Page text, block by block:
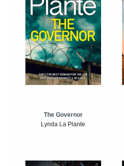
The Governor
Lynda La Plante